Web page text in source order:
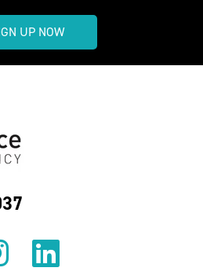
UP NOW
on BlueSky
us on
Follow us on
Find us